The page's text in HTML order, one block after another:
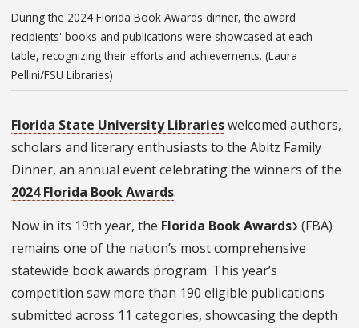
During the 2024 Florida Book Awards dinner, the award
recipients' books and publications were showcased at each
table, recognizing their efforts and achievements. (Laura
Pellini/FSU Libraries)
Florida State University Librarieswelcomed authors,
scholars and literary enthusiasts to the Abitz Family
Dinner, an annual event celebrating the winners of the
2024 Florida Book Awards.
Now in its 19th year, the Florida Book Awards (FBA)
remains one of the nation’s most comprehensive
statewide book awards program. This year’s
competition saw more than 190 eligible publications
submitted across 11 categories, showcasing the depth